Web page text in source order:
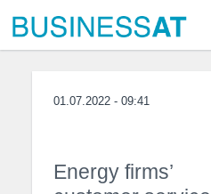
01.07.2022 - 09:41
Energy firms’